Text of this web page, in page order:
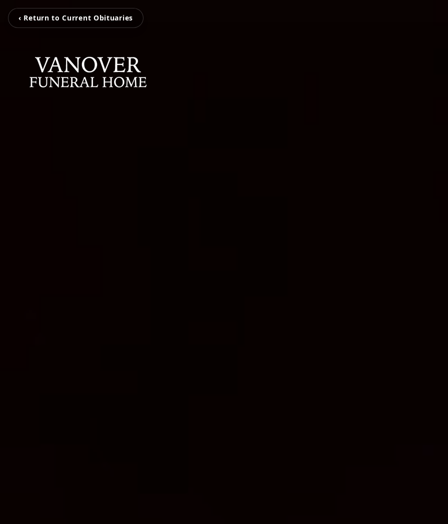
‹ Return to Current Obituaries